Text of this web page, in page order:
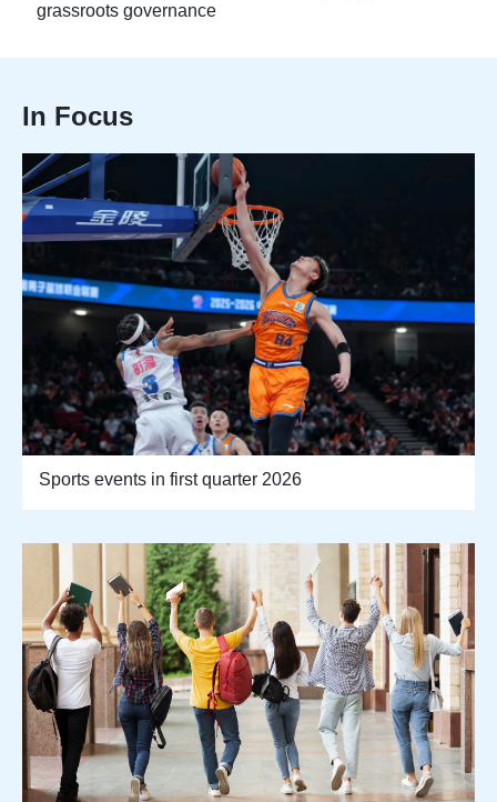
grassroots governance
In Focus
Sports events in first quarter 2026